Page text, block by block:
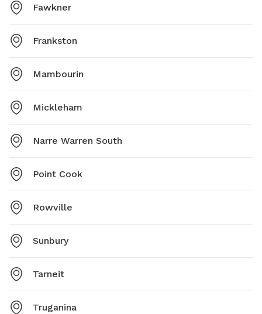
Fawkner
Frankston
Mambourin
Mickleham
Narre Warren South
Point Cook
Rowville
Sunbury
Tarneit
Truganina